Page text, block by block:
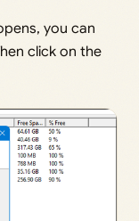
you can
click on the